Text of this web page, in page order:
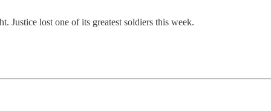
Justice lost one of its greatest soldiers this week.